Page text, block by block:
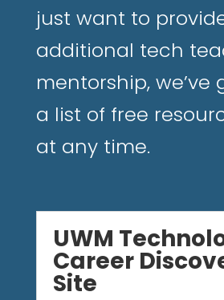
just want to
additional tech
mentorship, we’ve
a list of free
at any time.
UWM
Career
Site